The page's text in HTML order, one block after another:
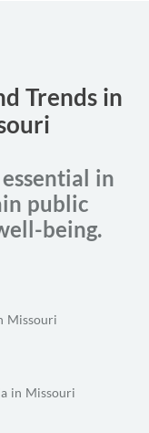
Trends in
in
public
being.
Missouri
in Missouri